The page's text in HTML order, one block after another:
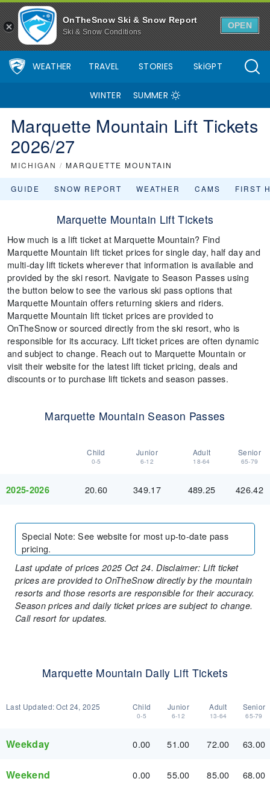
OnTheSnow Ski & Snow Report
Ski & Snow Conditions
OPEN
WEATHER TRAVEL STORIES SkiGPT
WINTER SUMMER
Marquette Mountain Lift Tickets
2026/27
MICHIGAN / MARQUETTE MOUNTAIN
GUIDE SNOW REPORT WEATHER CAMS FIRST
Marquette Mountain Lift Tickets
How much is a lift ticket at Marquette Mountain? Find
Marquette Mountain lift ticket prices for single day, half day and
multi-day lift tickets wherever that information is available and
provided by the ski resort. Navigate to Season Passes using
the button below to see the various ski pass options that
Marquette Mountain offers returning skiers and riders.
Marquette Mountain lift ticket prices are provided to
OnTheSnow or sourced directly from the ski resort, who is
responsible for its accuracy. Lift ticket prices are often dynamic
and subject to change. Reach out to Marquette Mountain or
visit their website for the latest lift ticket pricing, deals and
discounts or to purchase lift tickets and season passes.
Marquette Mountain Season Passes
Child
0-5
Junior
6-12
Adult
18-64
Senior
65-79
2025-2026 20.60 349.17 489.25 426.42
Special Note:See website for most up-to-date pass
pricing.
Last update of prices 2025 Oct 24. Disclaimer: Lift ticket
prices are provided to OnTheSnow directly by the mountain
resorts and those resorts are responsible for their accuracy.
Season prices and daily ticket prices are subject to change.
Call resort for updates.
Marquette Mountain Daily Lift Tickets
Last Updated:Oct 24, 2025 Child
0-5
Junior
6-12
Adult
13-64
Senior
65-79
Weekday 0.00 51.00 72.00 63.00
Weekend 0.00 55.00 85.00 68.00